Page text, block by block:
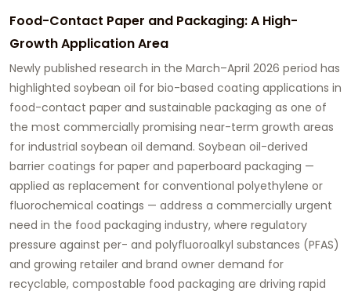
Food-Contact Paper and Packaging: A High-
Growth Application Area
Newly published research in the March–April 2026 period has
highlighted soybean oil for bio-based coating applications in
food-contact paper and sustainable packaging as one of
the most commercially promising near-term growth areas
for industrial soybean oil demand. Soybean oil-derived
barrier coatings for paper and paperboard packaging —
applied as replacement for conventional polyethylene or
fluorochemical coatings — address a commercially urgent
need in the food packaging industry, where regulatory
pressure against per- and polyfluoroalkyl substances (PFAS)
and growing retailer and brand owner demand for
recyclable, compostable food packaging are driving rapid